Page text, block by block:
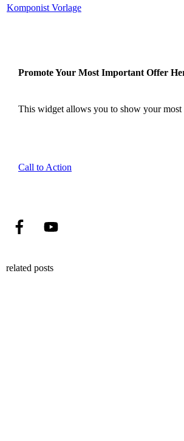
Komponist Vorlage
Promote Your Most Important Offer
This widget allows you to show your
Call to Action
related posts